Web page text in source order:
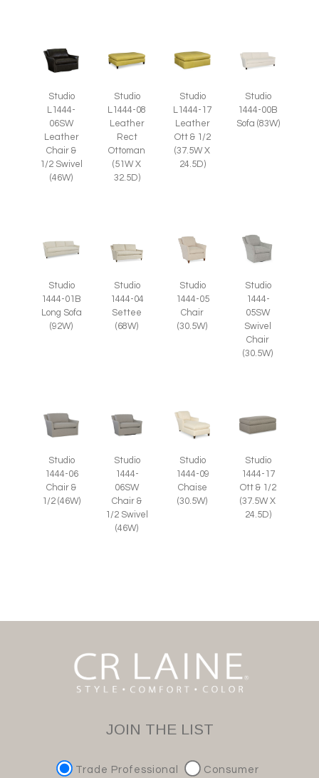
Studio
L1444-
06SW
Leather
Chair &
1/2 Swivel
(46W)
Studio
L1444-08
Leather
Rect
Ottoman
(51W X
32.5D)
Studio
L1444-17
Leather
Ott & 1/2
(37.5W X
24.5D)
Studio
1444-00B
Sofa (83W)
Studio
1444-01B
Long Sofa
(92W)
Studio
1444-04
Settee
(68W)
Studio
1444-05
Chair
(30.5W)
Studio
1444-
05SW
Swivel
Chair
(30.5W)
Studio
1444-06
Chair &
1/2 (46W)
Studio
1444-
06SW
Chair &
1/2 Swivel
(46W)
Studio
1444-09
Chaise
(30.5W)
Studio
1444-17
Ott & 1/2
(37.5W X
24.5D)
JOIN THE LIST
Trade Professional Consumer